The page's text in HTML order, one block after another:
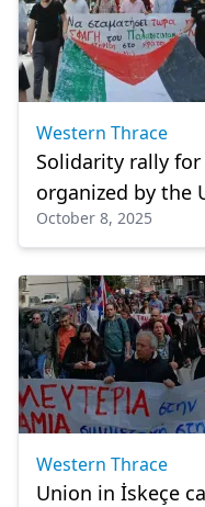
Western Thrace
Solidarity rally
organized by the
Commercial
October 8, 2025
Western Thrace
Union in İskeçe